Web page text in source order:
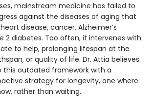
mainstream medicine has failed to
against the diseases of aging that
disease, cancer, Alzheimer’s
2 diabetes. Too often, it intervenes with
to help, prolonging lifespan at the
or quality of life. Dr. Attia believes
this outdated framework with a
strategy for longevity, one where
rather than waiting.